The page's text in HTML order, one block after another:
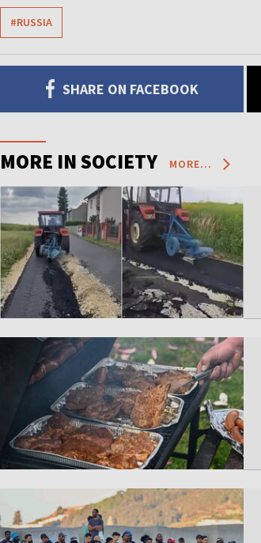
#RUSSIA
SHARE ON FACEBOOK
MORE IN SOCIETY MORE...